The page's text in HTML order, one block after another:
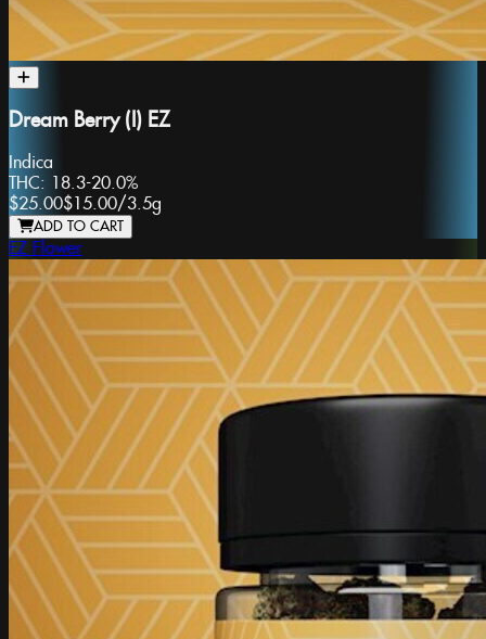
Dream Berry (I) EZ
Indica
THC: 18.3-20.0%
$25.00$15.00/3.5g
ADD TO CART
EZ Flower